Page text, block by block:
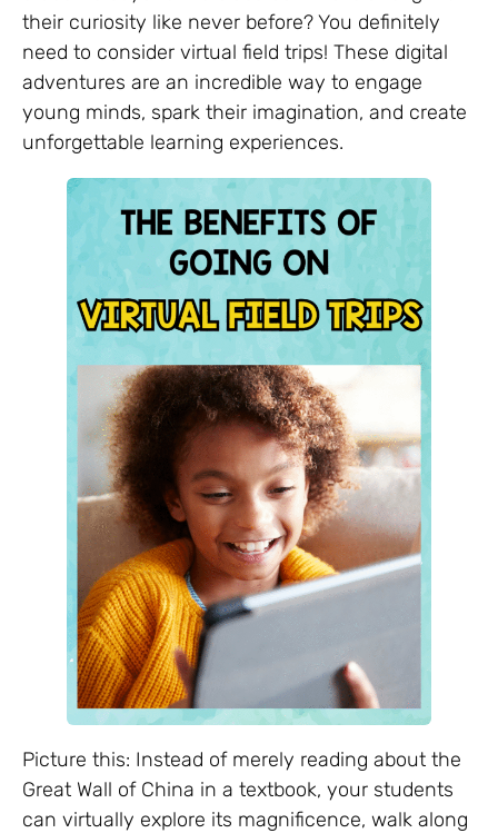
their curiosity like never before? You definitely
need to consider virtual field trips! These digital
adventures are an incredible way to engage
young minds, spark their imagination, and create
unforgettable learning experiences.
Picture this: Instead of merely reading about the
Great Wall of China in a textbook, your students
can virtually explore its magnificence, walk along